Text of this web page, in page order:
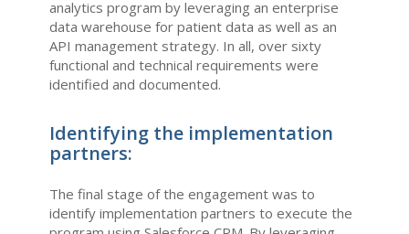
analytics program by leveraging an enterprise
data warehouse for patient data as well as an
API management strategy. In all, over sixty
functional and technical requirements were
identified and documented.
Identifying the implementation
partners:
The final stage of the engagement was to
identify implementation partners to execute the